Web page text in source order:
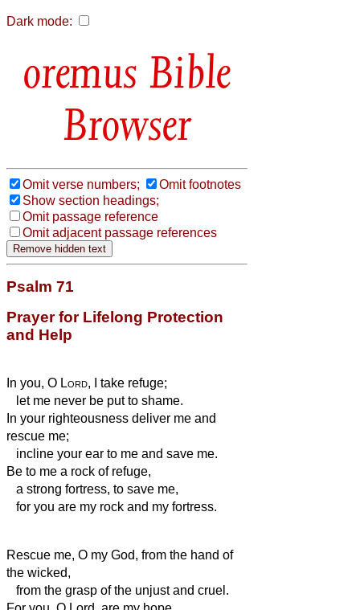
Dark mode:
Bible
Browser
Omit verse numbers;
Omit footnotes
Show section headings;
Omit passage reference
Omit adjacent passage references
Psalm 71
Prayer for Lifelong Protection
and Help
In you, O Lord, I take refuge;
let me never be put to shame.
In your righteousness deliver me and
rescue me;
incline your ear to me and save me.
Be to me a rock of refuge,
a strong fortress, to save me,
for you are my rock and my fortress.
Rescue me, O my God, from the hand of
the wicked,
from the grasp of the unjust and cruel.